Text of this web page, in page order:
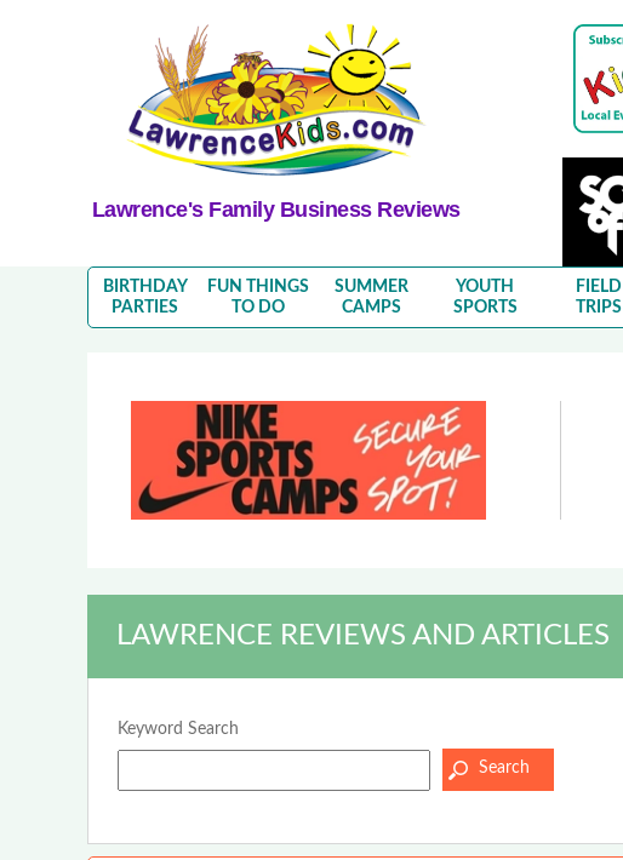
Lawrence's Family Business Reviews
BIRTHDAY
PARTIES
FUN THINGS
TO DO
SUMMER
CAMPS
YOUTH
SPORTS
FIELD
TRIPS
LAWRENCE REVIEWS AND ARTICLES
Keyword Search